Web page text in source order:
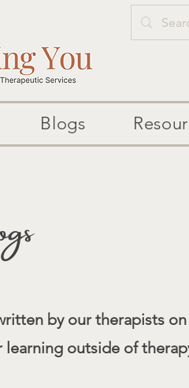
Blogs
by our therapists
outside of